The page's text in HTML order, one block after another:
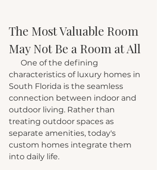
The Most Valuable Room
May Not Be a Room at All
characteristics of luxury homes in
South Florida is the seamless
connection between indoor and
outdoor living. Rather than
treating outdoor spaces as
separate amenities, today's
custom homes integrate them
into daily life.